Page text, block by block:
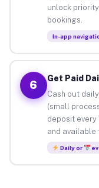
unlock
bookings.
In-app
6
Get Paid
Cash out
(small
deposit every
and available
Daily or